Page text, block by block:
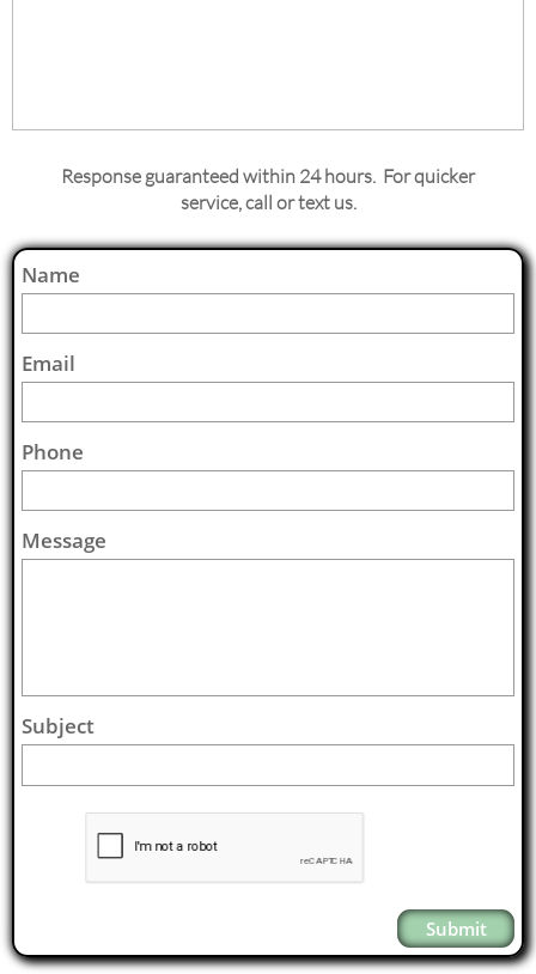
Response guaranteed within 24 hours. For quicker
service, call or text us.
Name
Email
Phone
Message
Subject
Submit